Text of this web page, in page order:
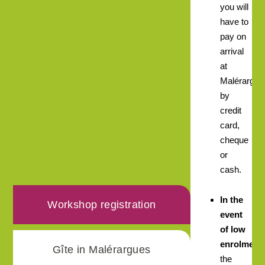
Workshop registration
Gîte in Malérargues
you will
have to
pay on
arrival
at
by
credit
card,
cheque
or
cash.
In the
event
of low
enrolment,
the